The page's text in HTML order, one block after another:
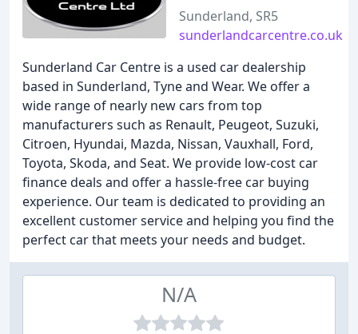
Sunderland, SR5
sunderlandcarcentre.co.uk
Sunderland Car Centre is a used car dealership
based in Sunderland, Tyne and Wear. We offer a
wide range of nearly new cars from top
manufacturers such as Renault, Peugeot, Suzuki,
Citroen, Hyundai, Mazda, Nissan, Vauxhall, Ford,
Toyota, Skoda, and Seat. We provide low-cost car
finance deals and offer a hassle-free car buying
experience. Our team is dedicated to providing an
excellent customer service and helping you find the
perfect car that meets your needs and budget.
N/A